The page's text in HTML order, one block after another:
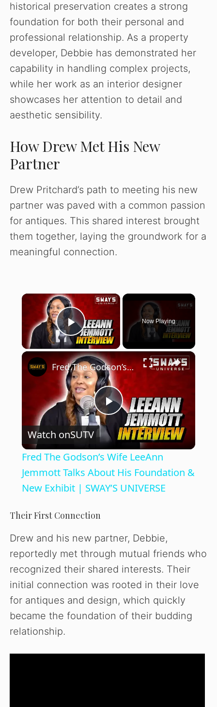
historical preservation creates a strong
foundation for both their personal and
professional relationship. As a property
developer, Debbie has demonstrated her
capability in handling complex projects,
while her work as an interior designer
showcases her attention to detail and
aesthetic sensibility.
How Drew Met His New
Partner
Drew Pritchard’s path to meeting his new
partner was paved with a common passion
for antiques. This shared interest brought
them together, laying the groundwork for a
meaningful connection.
×
Play Video
Now Playing
×
P
l
a
V
i
d
e
Fred The Godson’s Wife LeeAnn Jemmott Talks About His Foundation & New Exhibit | SWAY’S UNIVERSE
Watch onSUTV
Fred The Godson’s Wife LeeAnn
Jemmott Talks About His Foundation &
New Exhibit | SWAY’S UNIVERSE
Their First Connection
Drew and his new partner, Debbie,
reportedly met through mutual friends who
recognized their shared interests. Their
initial connection was rooted in their love
for antiques and design, which quickly
became the foundation of their budding
relationship.